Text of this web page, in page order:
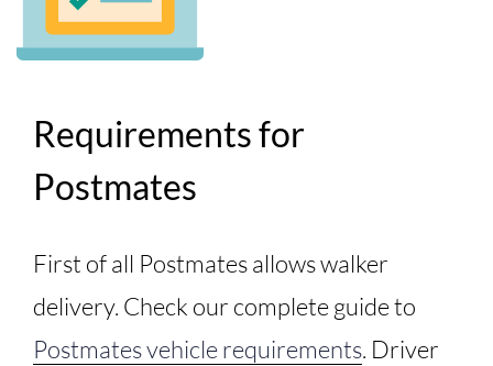
Requirements for
Postmates
First of all Postmates allows walker
delivery. Check our complete guide to
Postmates vehicle requirements. Driver